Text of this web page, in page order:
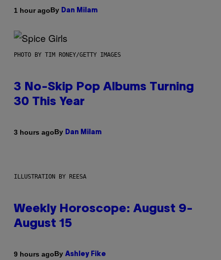
1 hour agoBy Dan Milam
PHOTO BY TIM RONEY/GETTY IMAGES
3 No-Skip Pop Albums Turning
30 This Year
3 hours agoBy Dan Milam
ILLUSTRATION BY REESA
Weekly Horoscope: August 9-
August 15
9 hours agoBy Ashley Fike